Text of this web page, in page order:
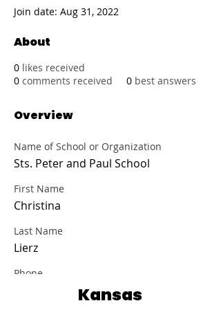
Join date: Aug 31, 2022
About
0 likes received
0 comments received 0 best answers
Overview
Name of School or Organization
Sts. Peter and Paul School
First Name
Christina
Last Name
Lierz
Phone
(785) 336-2727Kansas